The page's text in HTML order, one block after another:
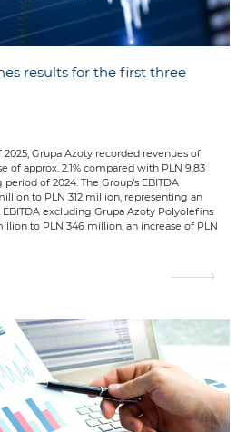
results for the first three
Grupa Azoty recorded revenues of
of approx. 2.1% compared with PLN 9.83
of 2024. The Group’s EBITDA
to PLN 312 million, representing an
EBITDA excluding Grupa Azoty Polyolefins
to PLN 346 million, an increase of PLN